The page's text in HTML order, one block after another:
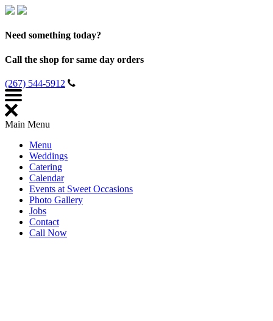
Need something today?
Call the shop for same day orders
(267) 544-5912
Main Menu
Menu
Weddings
Catering
Calendar
Events at Sweet Occasions
Photo Gallery
Jobs
Contact
Call Now